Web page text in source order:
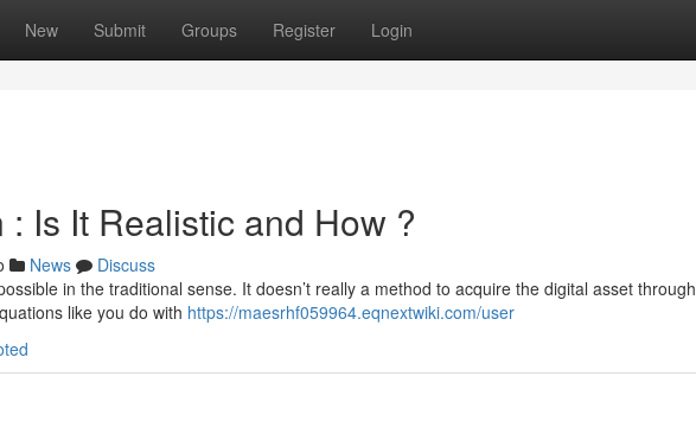
New Submit Groups Register Login
Is It Realistic and How ?
News
Discuss
in the traditional sense. It doesn’t really a method to acquire the digital asset through
like you do with https://maesrhf059964.eqnextwiki.com/user